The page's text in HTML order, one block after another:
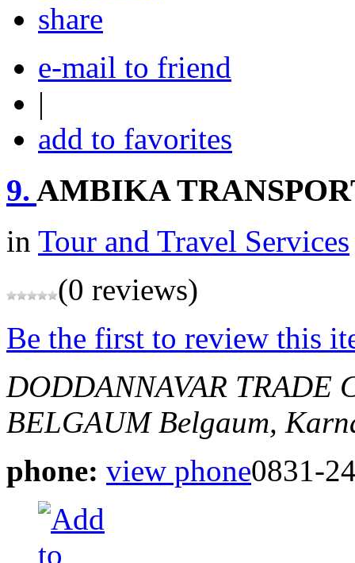
share
e-mail to friend
|
add to favorites
9. AMBIKA
in Tour and Travel Services
(0 reviews)
Be the first to review this
DODDANNAVAR TRADE
BELGAUM Belgaum,
phone: view phone0831-